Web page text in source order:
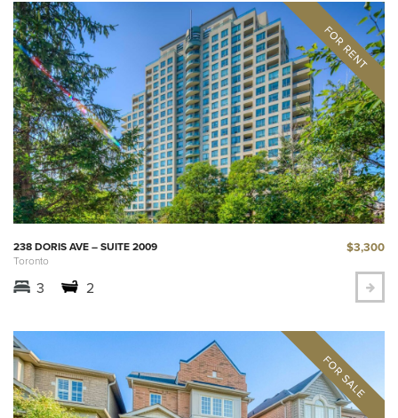
238 DORIS AVE – SUITE 2009
Toronto
$3,300
3 2